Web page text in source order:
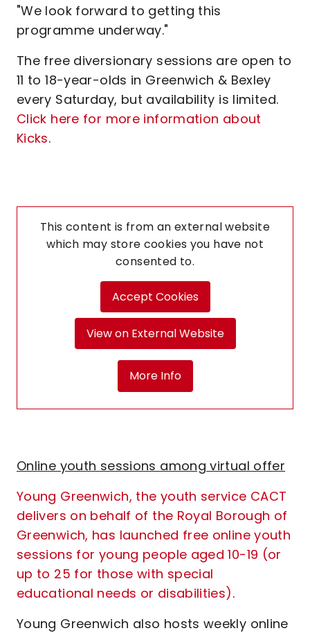
"We look forward to getting this
programme underway."
The free diversionary sessions are open to
11 to 18-year-olds in Greenwich & Bexley
every Saturday, but availability is limited.
Click here for more information about
Kicks.
This content is from an external website
which may store cookies you have not
consented to.
Accept Cookies
View on External Website
More Info
Online youth sessions among virtual offer
Young Greenwich, the youth service CACT
delivers on behalf of the Royal Borough of
Greenwich, has launched free online youth
sessions for young people aged 10-19 (or
up to 25 for those with special
educational needs or disabilities).
Young Greenwich also hosts weekly online